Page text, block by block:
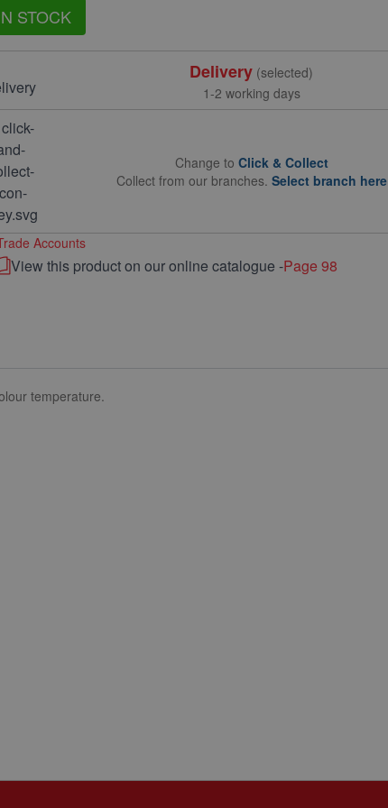
STOCK
Delivery (selected)
1-2 working days
Change to Click & Collect
Collect from our branches. Select branch here
View this product on our online catalogue -Page 98
temperature.